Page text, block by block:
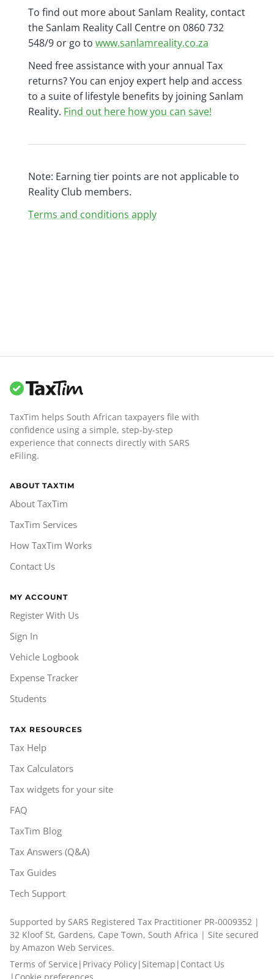
To find out more about Sanlam Reality, contact
the Sanlam Reality Call Centre on 0860 732
548/9 or go to www.sanlamreality.co.za
Need free assistance with your annual Tax
returns? You can enjoy expert help and access
to a suite of lifestyle benefits by joining Sanlam
Reality. Find out here how you can save!
Note: Earning tier points are not applicable to
Reality Club members.
Terms and conditions apply
TaxTim helps South African taxpayers file with
confidence using a simple, step-by-step
experience that connects directly with SARS
eFiling.
ABOUT TAXTIM
About TaxTim
TaxTim Services
How TaxTim Works
Contact Us
MY ACCOUNT
Register With Us
Sign In
Vehicle Logbook
Expense Tracker
Students
TAX RESOURCES
Tax Help
Tax Calculators
Tax widgets for your site
FAQ
TaxTim Blog
Tax Answers (Q&A)
Tax Guides
Tech Support
Supported by SARS Registered Tax Practitioner PR-0009352 |
32 Kloof St, Gardens, Cape Town, South Africa | Site secured
by Amazon Web Services.
Terms of Service | Privacy Policy| Sitemap | Contact Us